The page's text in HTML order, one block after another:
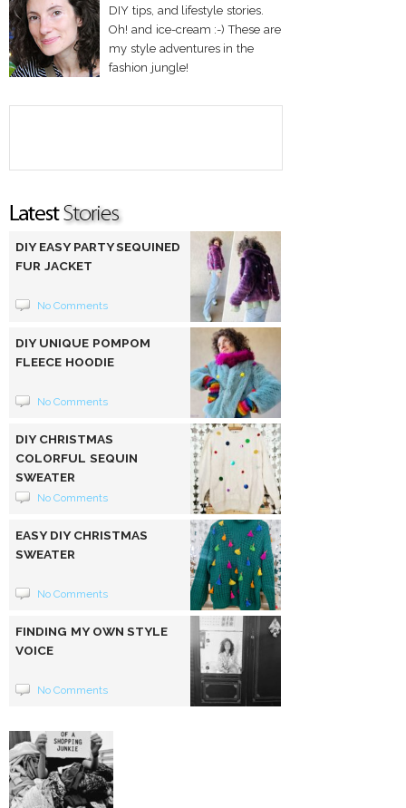
DIY tips, and lifestyle stories.
Oh! and ice-cream :-) These are
my style adventures in the
fashion jungle!
DIY EASY PARTY SEQUINED
FUR JACKET
No Comments
DIY UNIQUE POMPOM
FLEECE HOODIE
No Comments
DIY CHRISTMAS
COLORFUL SEQUIN
SWEATER
No Comments
EASY DIY CHRISTMAS
SWEATER
No Comments
FINDING MY OWN STYLE
VOICE
No Comments